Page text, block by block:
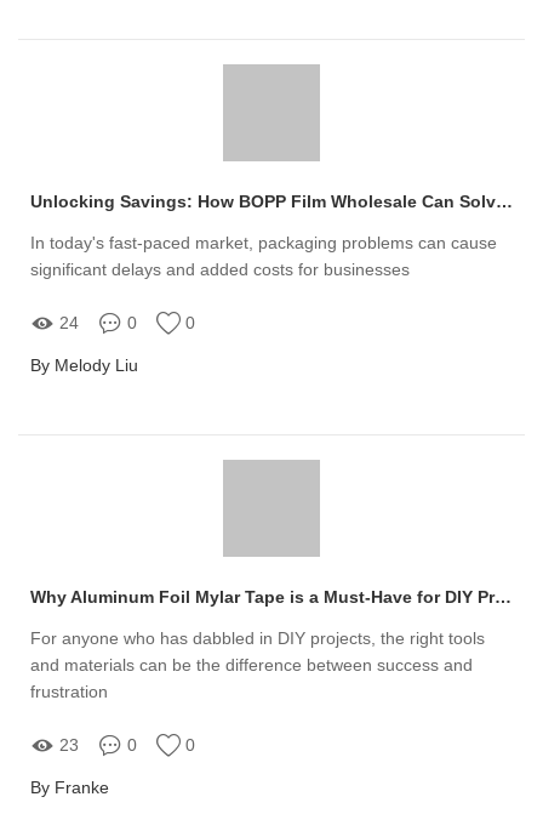
Unlocking Savings: How BOPP Film Wholesale Can Solve Your Packaging Woes
In today's fast-paced market, packaging problems can cause
significant delays and added costs for businesses
24 0 0
By Melody Liu
Why Aluminum Foil Mylar Tape is a Must-Have for DIY Projects
For anyone who has dabbled in DIY projects, the right tools
and materials can be the difference between success and
frustration
23 0 0
By Franke